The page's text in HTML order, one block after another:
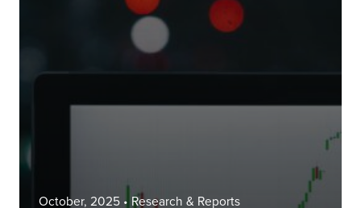
October, 2025• Research & Reports